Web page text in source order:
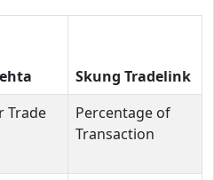
Skung Tradelink
Trade
Percentage of
Transaction